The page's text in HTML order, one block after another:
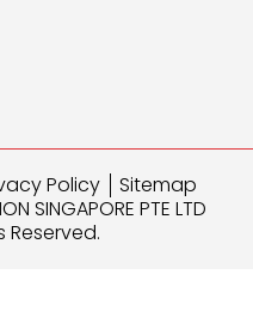
SINGAPORE PTE LTD
Reserved.
Policy Sitemap